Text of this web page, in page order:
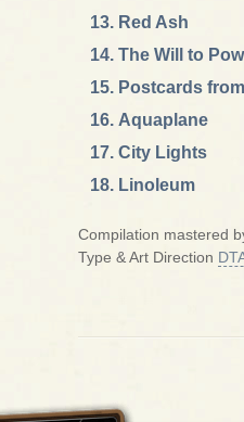
Red Ash
The Will to
Postcards
Aquaplane
City Lights
Linoleum
Compilation mastered
Type & Art Direction